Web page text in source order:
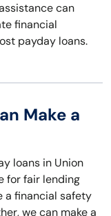
can
financial
payday loans.
Make a
loans in Union
for fair lending
a financial safety
we can make a